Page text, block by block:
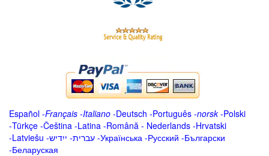
Español -Français -Italiano -Deutsch -Português -norsk-Polski
-Türkçe -Čeština -Latina -Română - Nederlands -Hrvatski
-Latviešu -ייִדיש -עברית -Українська -Русский -Български
-Беларуская